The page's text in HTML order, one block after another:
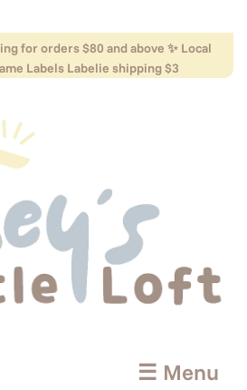
for orders $80 and above ✨ Local
Labels Labelie shipping $3
☰ Menu